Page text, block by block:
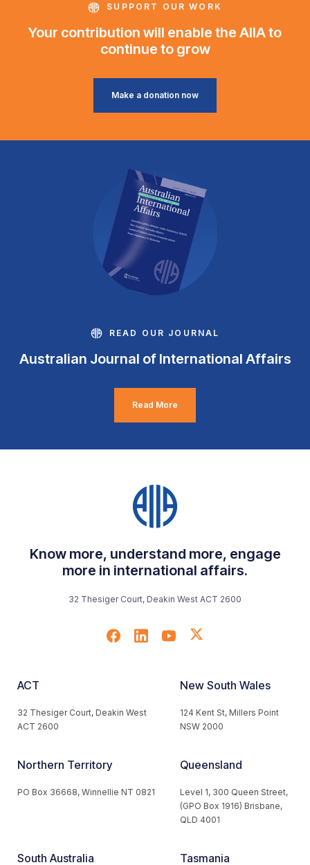
SUPPORT OUR WORK
Your contribution will enable the AIIA to
continue to grow
Make a donation now
READ OUR JOURNAL
Australian Journal of International Affairs
Read More
Know more, understand more, engage
more in international affairs.
32 Thesiger Court, Deakin West ACT 2600
ACT
32 Thesiger Court, Deakin West
ACT 2600
New South Wales
124 Kent St, Millers Point
NSW 2000
Northern Territory
PO Box 36668, Winnellie NT 0821
Queensland
Level 1, 300 Queen Street,
(GPO Box 1916) Brisbane,
QLD 4001
South Australia Tasmania